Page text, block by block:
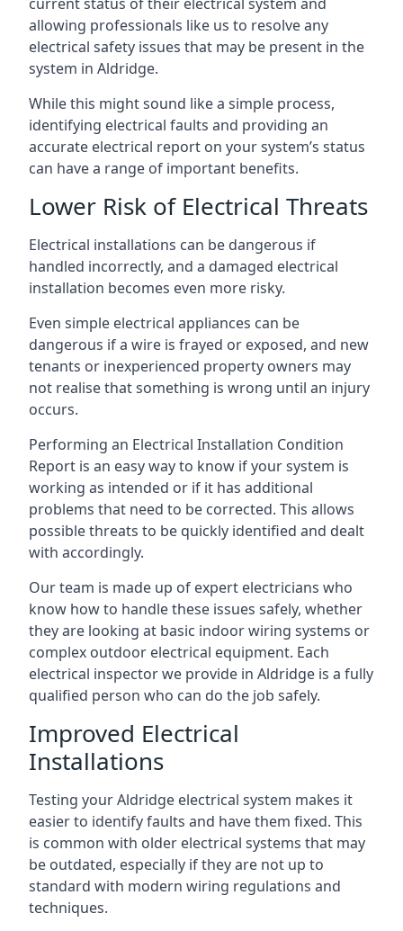
allowing professionals like us to resolve any
electrical safety issues that may be present in the
system in Aldridge.
While this might sound like a simple process,
identifying electrical faults and providing an
accurate electrical report on your system’s status
can have a range of important benefits.
Lower Risk of Electrical Threats
Electrical installations can be dangerous if
handled incorrectly, and a damaged electrical
installation becomes even more risky.
Even simple electrical appliances can be
dangerous if a wire is frayed or exposed, and new
tenants or inexperienced property owners may
not realise that something is wrong until an injury
occurs.
Performing an Electrical Installation Condition
Report is an easy way to know if your system is
working as intended or if it has additional
problems that need to be corrected. This allows
possible threats to be quickly identified and dealt
with accordingly.
Our team is made up of expert electricians who
know how to handle these issues safely, whether
they are looking at basic indoor wiring systems or
complex outdoor electrical equipment. Each
electrical inspector we provide in Aldridge is a fully
qualified person who can do the job safely.
Improved Electrical
Installations
Testing your Aldridge electrical system makes it
easier to identify faults and have them fixed. This
is common with older electrical systems that may
be outdated, especially if they are not up to
standard with modern wiring regulations and
techniques.